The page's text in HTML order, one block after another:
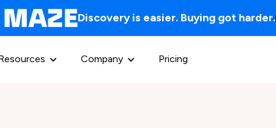
Discovery is easier. Buying got harder.
Company Pricing